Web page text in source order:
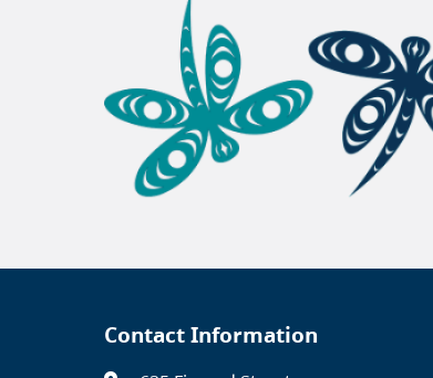
Contact Information